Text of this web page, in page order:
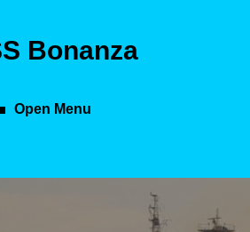
Bonanza
Open Menu